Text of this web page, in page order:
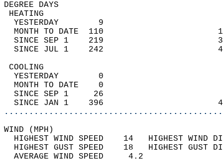
DEGREE
YESTERDAY        9
MONTH TO DATE  110
SINCE SEP 1    219
SINCE JUL 1    242
YESTERDAY        0
MONTH TO DATE    0
SINCE SEP 1     26
SINCE JAN 1    396
WIND
HIGHEST WIND SPEED    14   HIGHEST
HIGHEST GUST SPEED    18   HIGHEST
AVERAGE WIND